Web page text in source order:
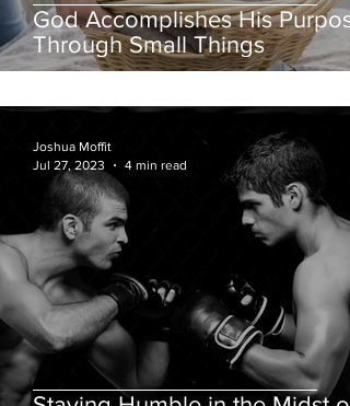
God Accomplishes His
Through Small Things
Joshua Moffit
Jul 27, 2023
4 min read